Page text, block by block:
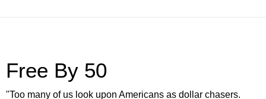
Free By 50
"Too many of us look upon Americans as dollar chasers.